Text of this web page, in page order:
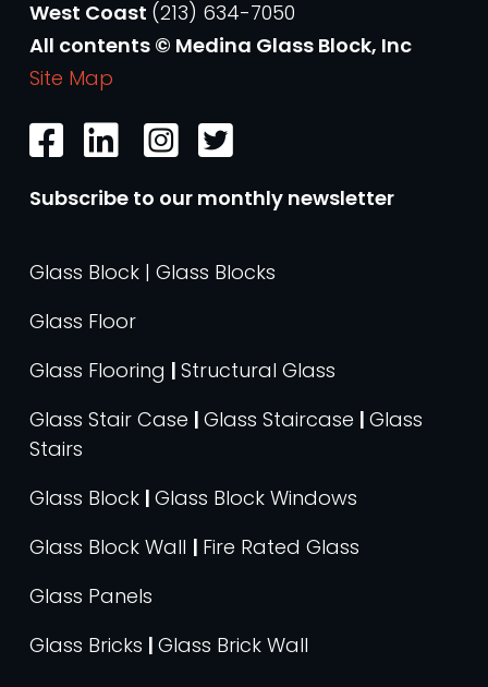
West Coast (213) 634-7050
All contents © Medina Glass Block, Inc
Site Map
Subscribe to our monthly newsletter
Glass Block | Glass Blocks
Glass Floor
Glass Flooring | Structural Glass
Glass Stair Case | Glass Staircase | Glass
Stairs
Glass Block | Glass Block Windows
Glass Block Wall | Fire Rated Glass
Glass Panels
Glass Bricks | Glass Brick Wall